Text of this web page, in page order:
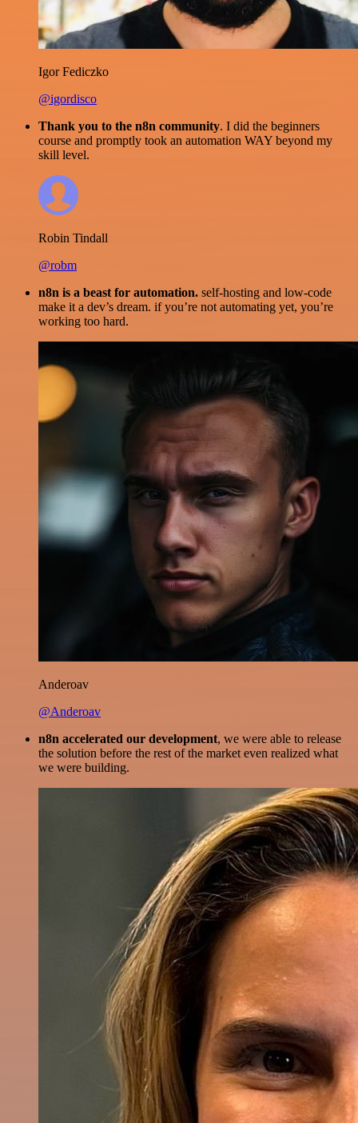
Igor Fediczko
@igordisco
Thank you to the n8n community. I did the beginners
course and promptly took an automation WAY beyond my
skill level.
Robin Tindall
@robm
n8n is a beast for automation. self-hosting and low-code
make it a dev’s dream. if you’re not automating yet, you’re
working too hard.
Anderoav
@Anderoav
n8n accelerated our development, we were able to release
the solution before the rest of the market even realized what
we were building.